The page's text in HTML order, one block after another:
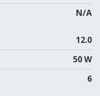
N/A
12.0
50 W
6